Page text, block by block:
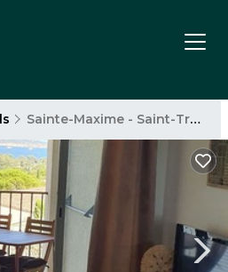
Sainte-Maxime - Saint-Tropez